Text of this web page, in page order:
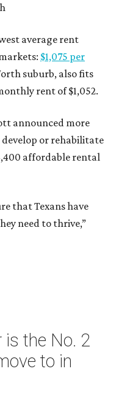
average rent
$1,075 per
suburb, also fits
rent of $1,052.
announced more
or rehabilitate
affordable rental
that Texans have
need to thrive,”
the No. 2
to in